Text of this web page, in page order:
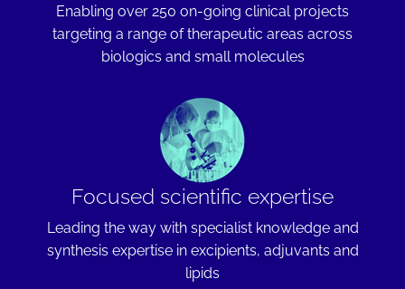
Enabling over 250 on-going clinical projects
targeting a range of therapeutic areas across
biologics and small molecules
Focused scientific expertise
Leading the way with specialist knowledge and
synthesis expertise in excipients, adjuvants and
lipids